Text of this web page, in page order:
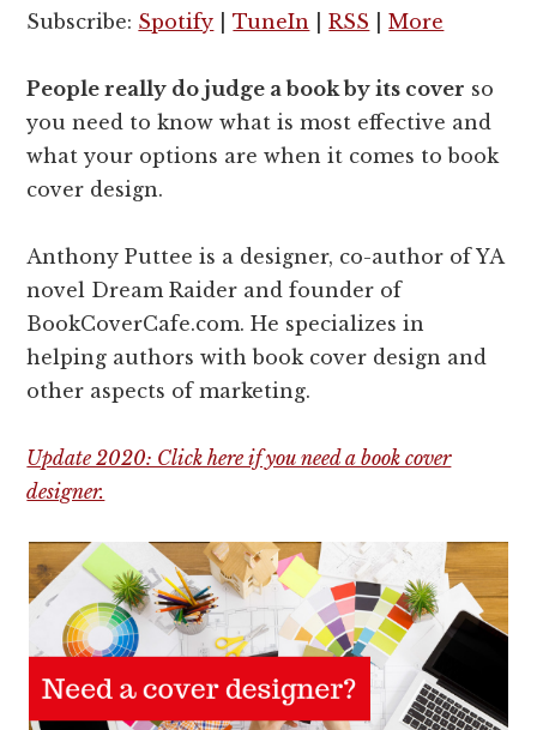
Subscribe: Spotify |TuneIn |RSS |More
People really do judge a book by its cover so
you need to know what is most effective and
what your options are when it comes to book
cover design.
Anthony Puttee is a designer, co-author of YA
novel Dream Raider and founder of
BookCoverCafe.com. He specializes in
helping authors with book cover design and
other aspects of marketing.
Update 2020: Click here if you need a book cover
designer.